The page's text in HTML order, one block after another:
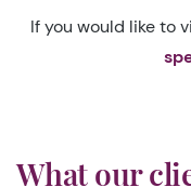
If you would like to
What our